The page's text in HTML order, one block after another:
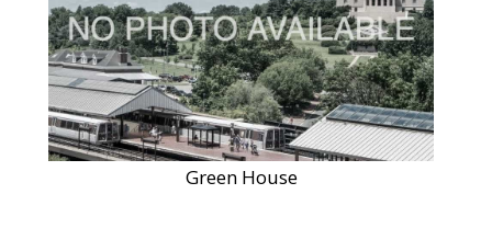
Green House